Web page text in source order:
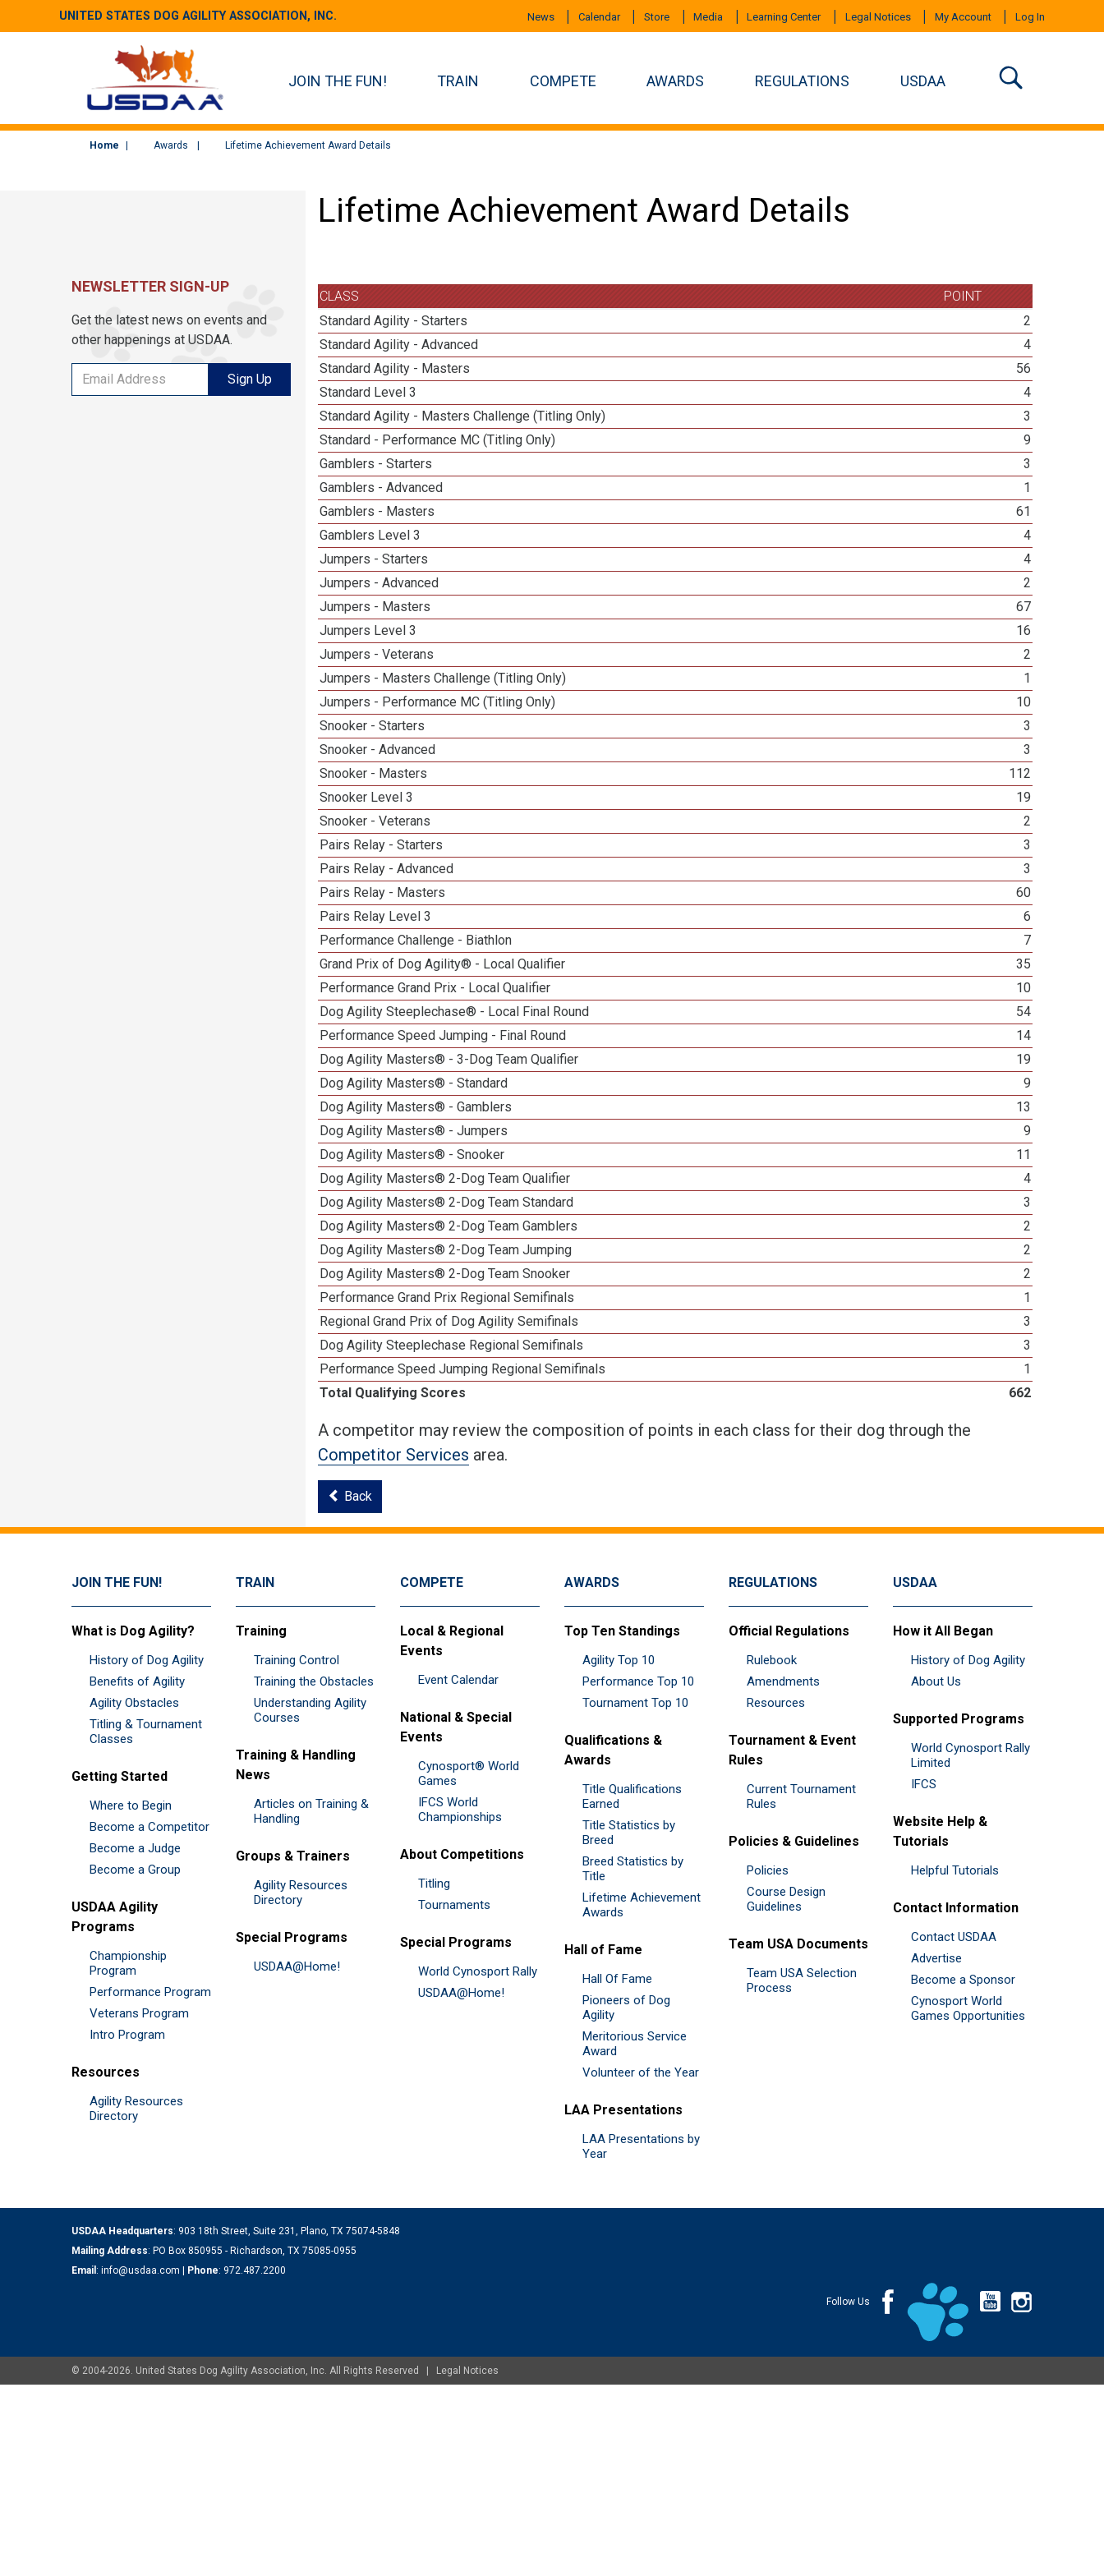
UNITED STATES DOG AGILITY ASSOCIATION, INC. News Calendar Store Media Learning Center Legal Notices My Account Log In
JOIN THE FUN! TRAIN COMPETE AWARDS REGULATIONS USDAA
Home Awards Lifetime Achievement Award Details
Lifetime Achievement Award Details
CLASS
POINT
Standard Agility - Starters
2
Standard Agility - Advanced
4
Standard Agility - Masters
56
Standard Level 3
4
Standard Agility - Masters Challenge (Titling Only)
3
Standard - Performance MC (Titling Only)
9
Gamblers - Starters
3
Gamblers - Advanced
1
Gamblers - Masters
61
Gamblers Level 3
4
Jumpers - Starters
4
Jumpers - Advanced
2
Jumpers - Masters
67
Jumpers Level 3
16
Jumpers - Veterans
2
Jumpers - Masters Challenge (Titling Only)
1
Jumpers - Performance MC (Titling Only)
10
Snooker - Starters
3
Snooker - Advanced
3
Snooker - Masters
112
Snooker Level 3
19
Snooker - Veterans
2
Pairs Relay - Starters
3
Pairs Relay - Advanced
3
Pairs Relay - Masters
60
Pairs Relay Level 3
6
Performance Challenge - Biathlon
7
Grand Prix of Dog Agility® - Local Qualifier
35
Performance Grand Prix - Local Qualifier
10
Dog Agility Steeplechase® - Local Final Round
54
Performance Speed Jumping - Final Round
14
Dog Agility Masters® - 3-Dog Team Qualifier
19
Dog Agility Masters® - Standard
9
Dog Agility Masters® - Gamblers
13
Dog Agility Masters® - Jumpers
9
Dog Agility Masters® - Snooker
11
Dog Agility Masters® 2-Dog Team Qualifier
4
Dog Agility Masters® 2-Dog Team Standard
3
Dog Agility Masters® 2-Dog Team Gamblers
2
Dog Agility Masters® 2-Dog Team Jumping
2
Dog Agility Masters® 2-Dog Team Snooker
2
Performance Grand Prix Regional Semifinals
1
Regional Grand Prix of Dog Agility Semifinals
3
Dog Agility Steeplechase Regional Semifinals
3
Performance Speed Jumping Regional Semifinals
1
Total Qualifying Scores
662
A competitor may review the composition of points in each class for their dog through the
Competitor Services area.
Back
NEWSLETTER SIGN-UP
Get the latest news on events and
other happenings at USDAA.
Sign Up
JOIN THE FUN!
What is Dog Agility?
History of Dog Agility
Benefits of Agility
Agility Obstacles
Titling & Tournament
Classes
Getting Started
Where to Begin
Become a Competitor
Become a Judge
Become a Group
USDAA Agility
Programs
Championship
Program
Performance Program
Veterans Program
Intro Program
Resources
Agility Resources
Directory
TRAIN
Training
Training Control
Training the Obstacles
Understanding Agility
Courses
Training & Handling
News
Articles on Training &
Handling
Groups & Trainers
Agility Resources
Directory
Special Programs
USDAA@Home!
COMPETE
Local & Regional
Events
Event Calendar
National & Special
Events
Cynosport® World
Games
IFCS World
Championships
About Competitions
Titling
Tournaments
Special Programs
World Cynosport Rally
USDAA@Home!
AWARDS
Top Ten Standings
Agility Top 10
Performance Top 10
Tournament Top 10
Qualifications &
Awards
Title Qualifications
Earned
Title Statistics by
Breed
Breed Statistics by
Title
Lifetime Achievement
Awards
Hall of Fame
Hall Of Fame
Pioneers of Dog
Agility
Meritorious Service
Award
Volunteer of the Year
LAA Presentations
LAA Presentations by
Year
REGULATIONS
Official Regulations
Rulebook
Amendments
Resources
Tournament & Event
Rules
Current Tournament
Rules
Policies & Guidelines
Policies
Course Design
Guidelines
Team USA Documents
Team USA Selection
Process
USDAA
How it All Began
History of Dog Agility
About Us
Supported Programs
World Cynosport Rally
Limited
IFCS
Website Help &
Tutorials
Helpful Tutorials
Contact Information
Contact USDAA
Advertise
Become a Sponsor
Cynosport World
Games Opportunities
USDAA Headquarters: 903 18th Street, Suite 231, Plano, TX 75074-5848
Mailing Address: PO Box 850955 - Richardson, TX 75085-0955
Email : info@usdaa.com | Phone: 972.487.2200
Follow Us
© 2004-2026. United States Dog Agility Association, Inc. All Rights Reserved | Legal Notices